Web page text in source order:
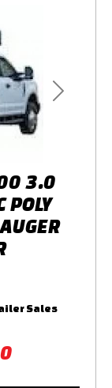
Next
3.0
POLY
Sales